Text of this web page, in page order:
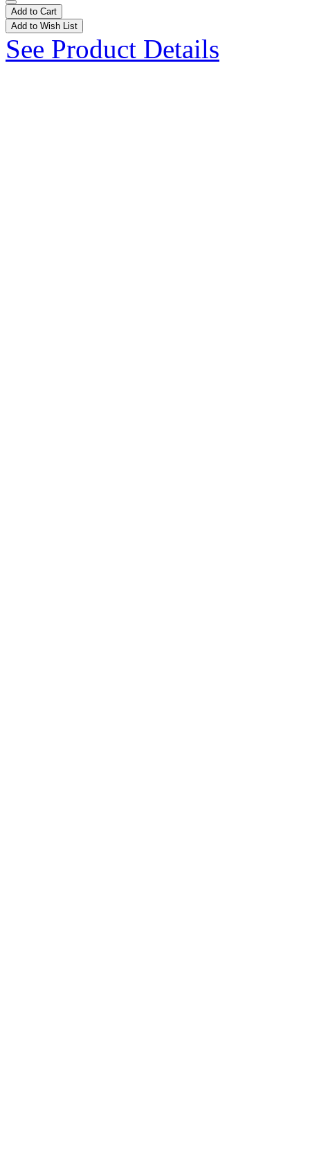
Add to Cart
Add to Wish List
See Product Details